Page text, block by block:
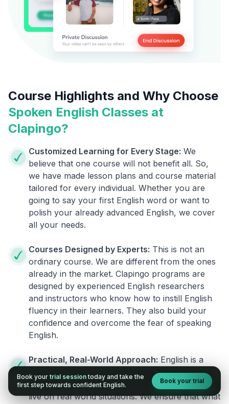
Course Highlights and Why Choose
Spoken English Classes at
Clapingo?
Customized Learning for Every Stage: We
believe that one course will not benefit all. So,
we have made lesson plans and course material
tailored for every individual. Whether you are
going to say your first English word or want to
polish your already advanced English, we cover
all your needs.
Courses Designed by Experts: This is not an
ordinary course. We are different from the ones
already in the market. Clapingo programs are
designed by experienced English researchers
and instructors who know how to instill English
fluency in their learners. They also build your
confidence and overcome the fear of speaking
English.
Practical, Real-World Approach: English is a
language that cannot be learned from books or
materials. It can be conquered only by practicing
live on real world situations. We ensure that what
Book your trial session today and take the
first step towards confident English.
Book your trial